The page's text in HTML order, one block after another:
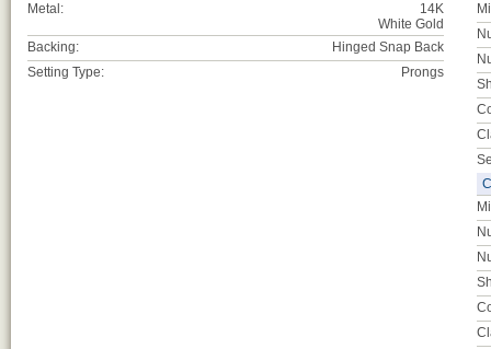
Metal:
14K
White Gold
Backing:
Hinged Snap Back
Setting Type:
Prongs